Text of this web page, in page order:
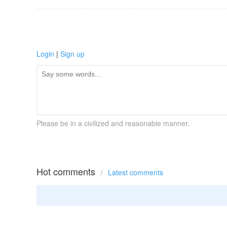
Login | Sign up
Please be in a civilized and reasonable manner.
Hot comments / Latest comments